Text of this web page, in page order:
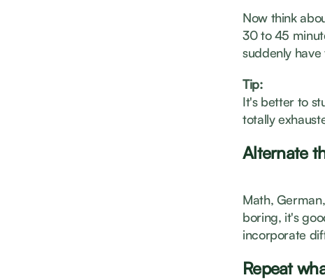
Now think
30 to 45
suddenly
Tip:
It's better to
totally
Alternate
Math,
boring, it's
incorporate
Repeat